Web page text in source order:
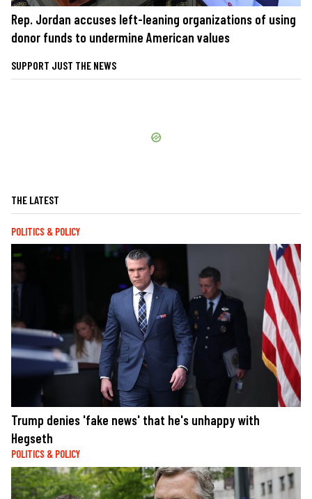
Rep. Jordan accuses left-leaning organizations of using
donor funds to undermine American values
SUPPORT JUST THE NEWS
THE LATEST
POLITICS & POLICY
Trump denies 'fake news' that he's unhappy with
Hegseth
POLITICS & POLICY